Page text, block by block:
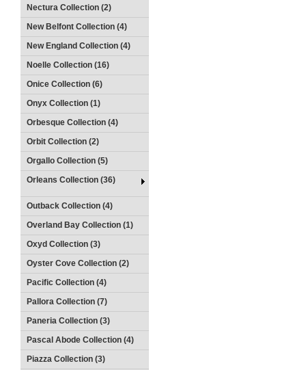
Nectura Collection (2)
New Belfont Collection (4)
New England Collection (4)
Noelle Collection (16)
Onice Collection (6)
Onyx Collection (1)
Orbesque Collection (4)
Orbit Collection (2)
Orgallo Collection (5)
Orleans Collection (36)
Outback Collection (4)
Overland Bay Collection (1)
Oxyd Collection (3)
Oyster Cove Collection (2)
Pacific Collection (4)
Pallora Collection (7)
Paneria Collection (3)
Pascal Abode Collection (4)
Piazza Collection (3)